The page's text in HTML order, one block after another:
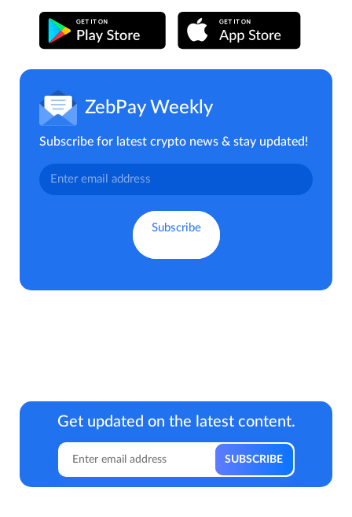
ZebPay Weekly
Subscribe for latest crypto news & stay updated!
Get updated on the latest content.